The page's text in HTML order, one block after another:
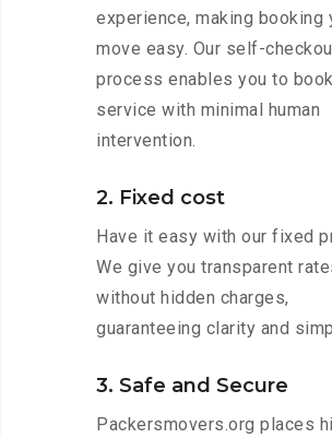
experience, making booking
move easy. Our self-
process enables you to
service with minimal human
intervention.
2. Fixed cost
Have it easy with our fixed
We give you transparent
without hidden charges,
guaranteeing clarity and
3. Safe and Secure
Packersmovers.org places